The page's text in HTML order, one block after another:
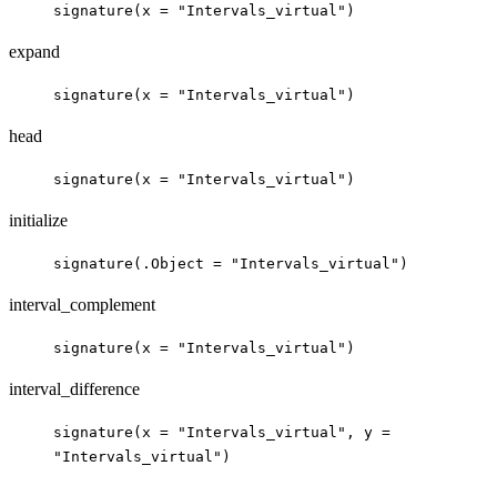
signature(x = "Intervals_virtual")
expand
signature(x = "Intervals_virtual")
head
signature(x = "Intervals_virtual")
initialize
signature(.Object = "Intervals_virtual")
interval_complement
signature(x = "Intervals_virtual")
interval_difference
signature(x = "Intervals_virtual", y =
"Intervals_virtual")